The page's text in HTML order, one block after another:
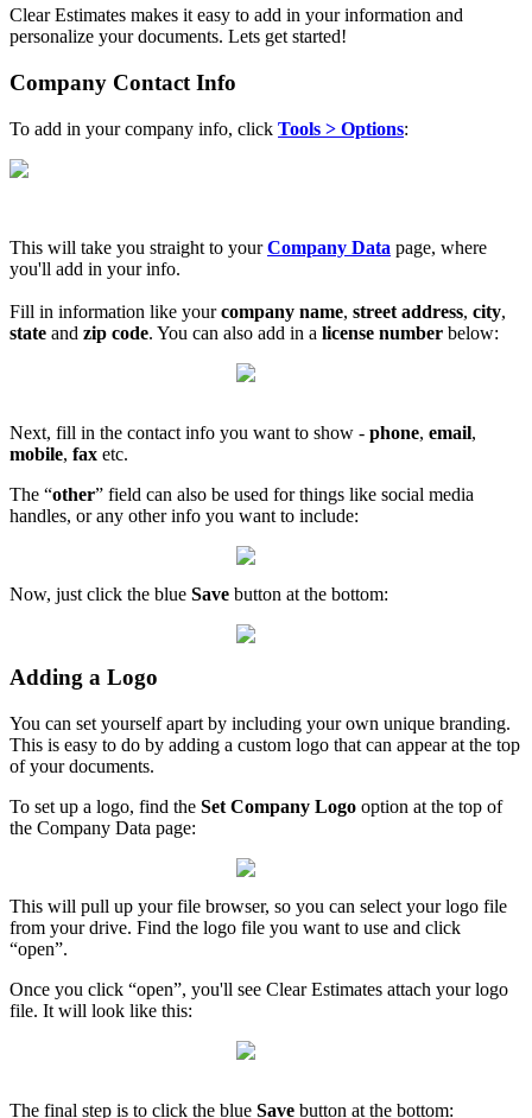
Clear Estimates makes it easy to add in your information and
personalize your documents. Lets get started!
Company Contact Info
To add in your company info, click Tools > Options:
This will take you straight to yourCompany Data page, where
you'll add in your info.
Fill in information like yourcompany name, street address, city,
state and zip code. You can also add in a license number below:
Next, fill in the contact info you want to show - phone, email,
mobile, fax etc.
The “other” field can also be used for things like social media
handles, or any other info you want to include:
Now, just click the blue Save button at the bottom:
Adding a Logo
You can set yourself apart by including your own unique branding.
This is easy to do by adding a custom logo that can appear at the top
of your documents.
To set up a logo, find the Set Company Logo option at the top of
the Company Data page:
This will pull up your file browser, so you can select your logo file
from your drive. Find the logo file you want to use and click
“open”.
Once you click “open”, you'll see Clear Estimates attach your logo
file. It will look like this:
The final step is to click the blue Save button at the bottom: